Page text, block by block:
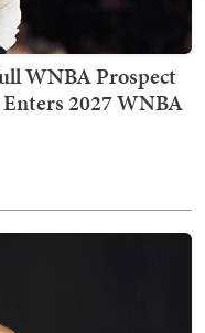
WNBA Prospect
2027 WNBA